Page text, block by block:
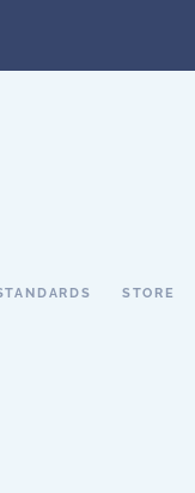
STORE